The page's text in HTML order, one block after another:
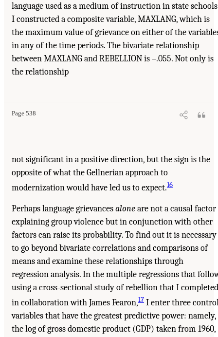
language used as a medium of instruction in state
I constructed a composite variable, MAXLANG, which is
the maximum value of grievance on either of the
in any of the time periods. The bivariate relationship
between MAXLANG and REBELLION is –.055. Not only is
the relationship
Page 538
not significant in a positive direction, but the sign is the
opposite of what the Gellnerian approach to
modernization would have led us to expect.16
Perhaps language grievancesaloneare not a causal factor
explaining group violence but in conjunction with other
factors can raise its probability. To find out it is necessary
to go beyond bivariate correlations and comparisons of
means and examine these relationships through
regression analysis. In the multiple regressions that
using a cross-sectional study of rebellion that I completed
in collaboration with James Fearon,17 I enter three
variables that have the greatest predictive power: namely,
the log of gross domestic product (GDP) taken from 1960,